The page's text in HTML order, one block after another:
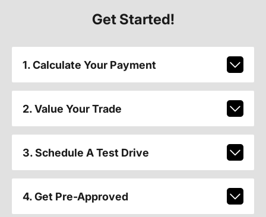
Get Started!
1. Calculate Your Payment
2. Value Your Trade
3. Schedule A Test Drive
4. Get Pre-Approved